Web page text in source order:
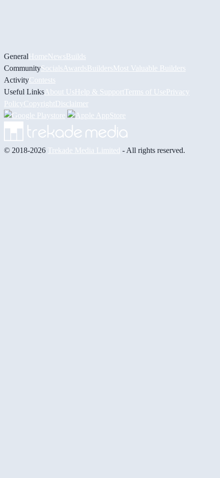
GeneralHomeNewsBuilds
CommunitySocials AwardsBuildersMost Valuable Builders
ActivityContests
Useful Links About UsHelp & Support Terms of UsePrivacy
PolicyCopyrightDisclaimer
© 2018-2026 Trekade Media Limited - All rights reserved.